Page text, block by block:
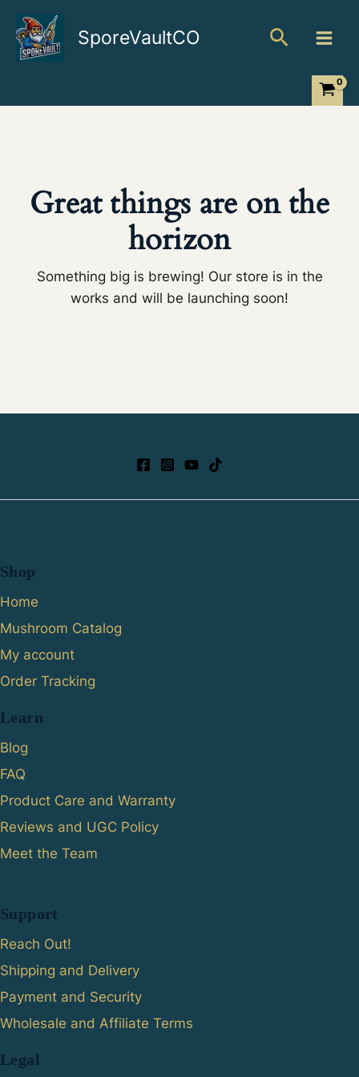
content
SporeVaultCO Search
Great things are on the
horizon
Something big is brewing! Our store is in the
works and will be launching soon!
Shop
Home
Mushroom Catalog
My account
Order Tracking
Learn
Blog
FAQ
Product Care and Warranty
Reviews and UGC Policy
Meet the Team
Support
Reach Out!
Shipping and Delivery
Payment and Security
Wholesale and Affiliate Terms
Legal